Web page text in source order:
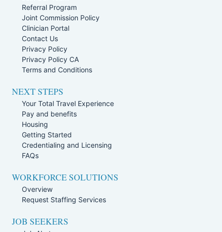
Referral Program
Joint Commission Policy
Clinician Portal
Contact Us
Privacy Policy
Privacy Policy CA
Terms and Conditions
NEXT STEPS
Your Total Travel Experience
Pay and benefits
Housing
Getting Started
Credentialing and Licensing
FAQs
WORKFORCE SOLUTIONS
Overview
Request Staffing Services
JOB SEEKERS